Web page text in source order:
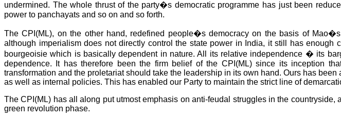
undermined. The whole thrust of the party�s democratic programme has just been
power to panchayats and so on and so forth.
The CPI(ML), on the other hand, redefined people�s democracy on the basis of
although imperialism does not directly control the state power in India, it still has
bourgeoisie which is basically dependent in nature. All its relative independence � its
dependence. It has therefore been the firm belief of the CPI(ML) since its inception
transformation and the proletariat should take the leadership in its own hand. Ours has
as well as internal policies. This has enabled our Party to maintain the strict line of
The CPI(ML) has all along put utmost emphasis on anti-feudal struggles in the
green revolution phase.